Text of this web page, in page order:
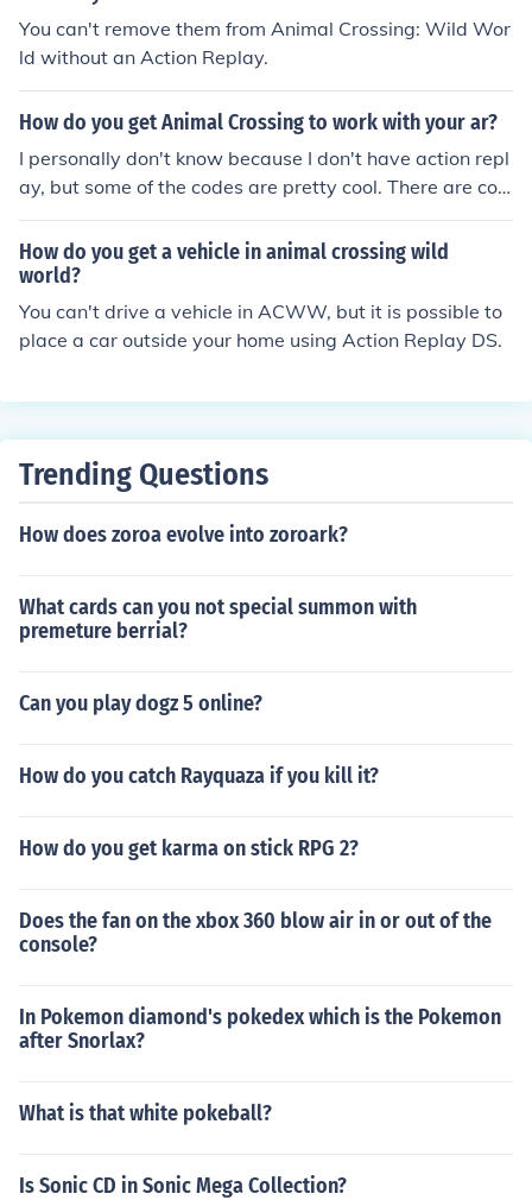
You can't remove them from Animal Crossing: Wild Wor
ld without an Action Replay.
How do you get Animal Crossing to work with your ar?
I personally don't know because I don't have action repl
ay, but some of the codes are pretty cool. There are cod
es you can use to customize your character. I guess you
just open up the action replay menu, type in the code, a
nd i guess it just recognizes the code... or, put the acww
game in the ar, and then type in the code. (note: this is a
lso the menu where you choose which codes to turn off
and on too.)
How do you get a vehicle in animal crossing wild
world?
You can't drive a vehicle in ACWW, but it is possible to
place a car outside your home using Action Replay DS.
Trending Questions
How does zoroa evolve into zoroark?
What cards can you not special summon with
premeture berrial?
Can you play dogz 5 online?
How do you catch Rayquaza if you kill it?
How do you get karma on stick RPG 2?
Does the fan on the xbox 360 blow air in or out of the
console?
In Pokemon diamond's pokedex which is the Pokemon
after Snorlax?
What is that white pokeball?
Is Sonic CD in Sonic Mega Collection?